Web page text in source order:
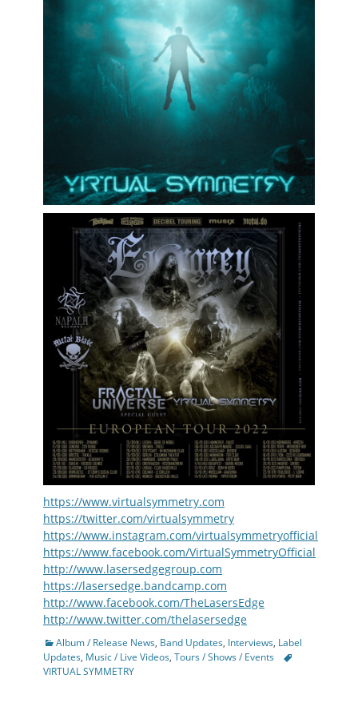
https://www.virtualsymmetry.com
https://twitter.com/virtualsymmetry
https://www.instagram.com/virtualsymmetryofficial
https://www.facebook.com/VirtualSymmetryOfficial
http://www.lasersedgegroup.com
https://lasersedge.bandcamp.com
http://www.facebook.com/TheLasersEdge
http://www.twitter.com/thelasersedge
Categories
Album / Release News, Band Updates, Interviews, Label
Updates, Music / Live Videos, Tours / Shows / Events
Tags
VIRTUAL SYMMETRY